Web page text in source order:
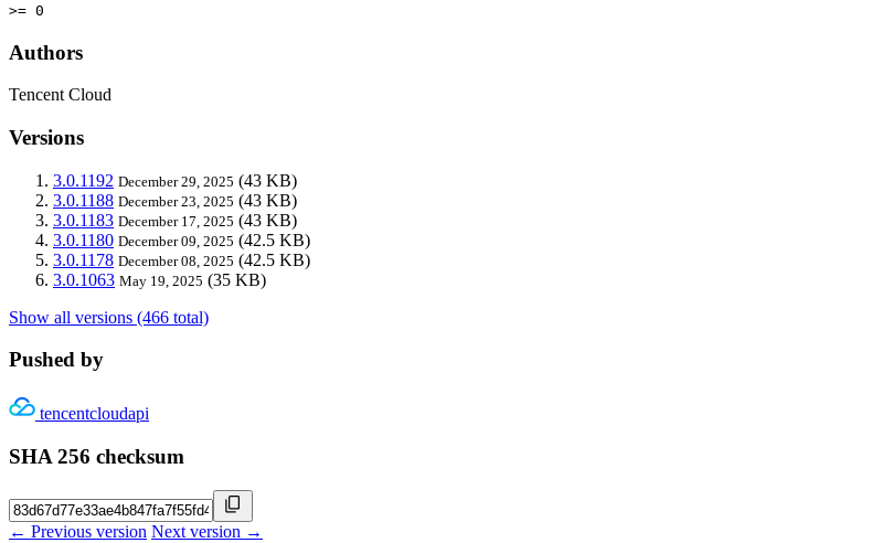
>= 0
Authors
Tencent Cloud
Versions
3.0.1192 December 29, 2025 (43 KB)
3.0.1188 December 23, 2025 (43 KB)
3.0.1183 December 17, 2025 (43 KB)
3.0.1180 December 09, 2025 (42.5 KB)
3.0.1178 December 08, 2025 (42.5 KB)
3.0.1063 May 19, 2025 (35 KB)
Show all versions (466 total)
Pushed by
tencentcloudapi
SHA 256 checksum
← Previous version Next version →